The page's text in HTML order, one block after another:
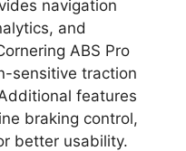
navigation
and
ABS Pro
sensitive traction
features
braking control,
better usability.